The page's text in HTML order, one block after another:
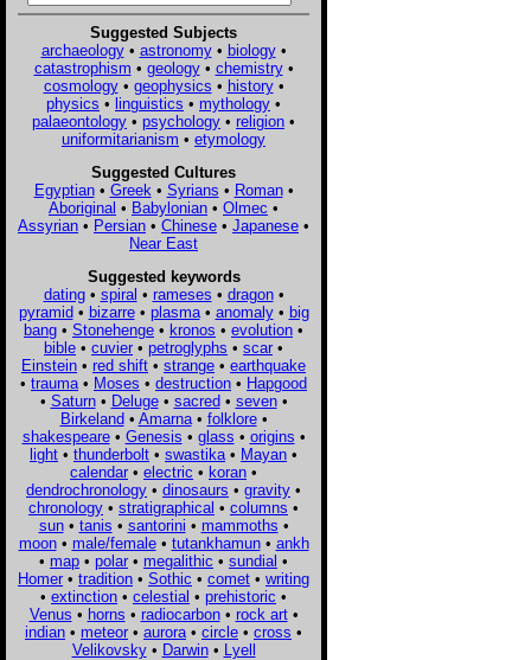
Suggested Subjects
archaeology• astronomy• biology•
catastrophism • geology• chemistry•
cosmology• geophysics • history•
physics • linguistics • mythology •
palaeontology • psychology • religion •
uniformitarianism • etymology
Suggested Cultures
Egyptian• Greek • Syrians • Roman•
Aboriginal • Babylonian • Olmec •
Assyrian • Persian • Chinese • Japanese •
Near East
Suggested keywords
dating• spiral • rameses • dragon•
pyramid• bizarre• plasma• anomaly• big
bang • Stonehenge • kronos • evolution •
bible • cuvier • petroglyphs • scar •
Einstein • red shift • strange • earthquake
• trauma • Moses • destruction • Hapgood
• Saturn• Deluge• sacred• seven•
Birkeland• Amarna• folklore•
shakespeare• Genesis • glass • origins •
light • thunderbolt • swastika • Mayan •
calendar • electric • koran •
dendrochronology • dinosaurs • gravity •
chronology • stratigraphical • columns •
sun• tanis • santorini • mammoths •
moon• male/female• tutankhamun• ankh
• map • polar • megalithic • sundial •
Homer • tradition • Sothic • comet • writing
• extinction • celestial • prehistoric •
Venus • horns • radiocarbon• rock art•
indian • meteor • aurora • circle • cross •
Velikovsky• Darwin• Lyell